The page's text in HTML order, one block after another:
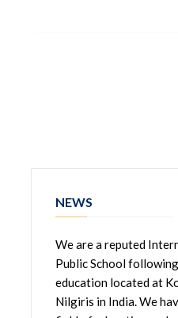
NEWS
We are a reputed
Public School
education located at
Nilgiris in India. We